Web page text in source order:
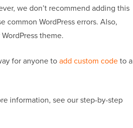
we don’t recommend adding this
common WordPress errors. Also,
theme.
for anyone toadd custom codeto a
information, see our step-by-step